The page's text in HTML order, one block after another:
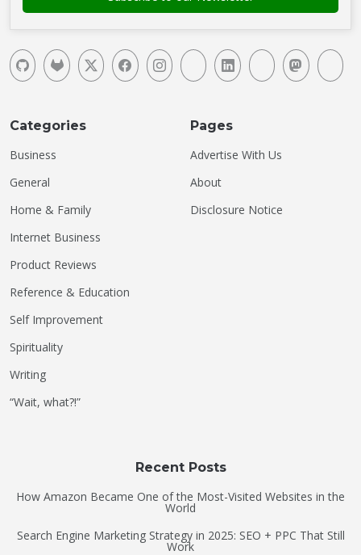
Categories
Business
General
Home & Family
Internet Business
Product Reviews
Reference & Education
Self Improvement
Spirituality
Writing
“Wait, what?!”
Pages
Advertise With Us
About
Disclosure Notice
Recent Posts
How Amazon Became One of the Most-Visited Websites in the
World
Search Engine Marketing Strategy in 2025: SEO + PPC That Still
Work